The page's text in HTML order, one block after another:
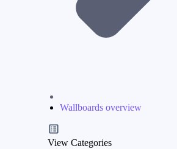
Wallboards overview
View Categories